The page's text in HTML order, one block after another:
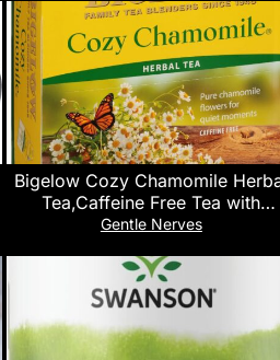
Personalized Coaching, Menstrual
Cycle Insights – 14+ Days Battery
Life
Bigelow Cozy Chamomile
Tea,Caffeine Free Tea with
Chamomile Flowers, 100 Count
Gentle Nerves